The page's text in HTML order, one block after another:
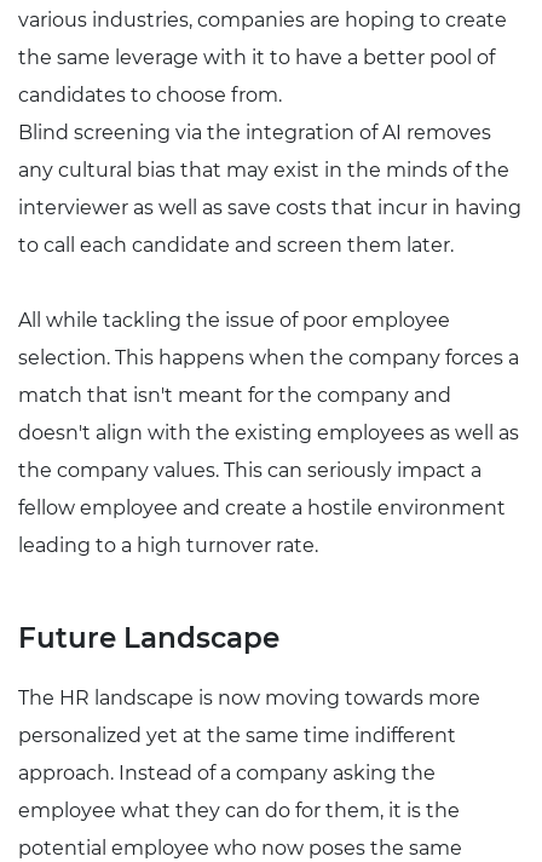
various industries, companies are hoping to create
the same leverage with it to have a better pool of
candidates to choose from.
Blind screening via the integration of AI removes
any cultural bias that may exist in the minds of the
interviewer as well as save costs that incur in having
to call each candidate and screen them later.
All while tackling the issue of poor employee
selection. This happens when the company forces a
match that isn't meant for the company and
doesn't align with the existing employees as well as
the company values. This can seriously impact a
fellow employee and create a hostile environment
leading to a high turnover rate.
Future Landscape
The HR landscape is now moving towards more
personalized yet at the same time indifferent
approach. Instead of a company asking the
employee what they can do for them, it is the
potential employee who now poses the same